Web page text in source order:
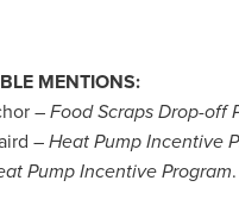
MENTIONS:
–Food Scraps Drop-off
–Heat Pump Incentive
Pump Incentive Program.